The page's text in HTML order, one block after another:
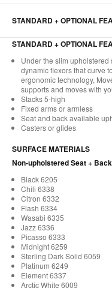
STANDARD + OPTIONAL
STANDARD + OPTIONAL
Under the slim upholstered
dynamic flexors that curve
ergonomic technology,
supports and moves with
Stacks 5-high
Fixed arms or armless
Seat and back available
Casters or glides
SURFACE MATERIALS
Non-upholstered Seat + Back
Black 6205
Chili 6338
Citron 6332
Flash 6334
Wasabi 6335
Jazz 6336
Picasso 6333
Midnight 6259
Sterling Dark Solid 6059
Platinum 6249
Element 6337
Arctic White 6009